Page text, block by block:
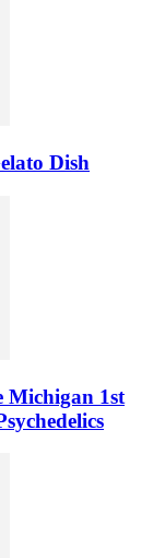
Dish
Michigan 1st